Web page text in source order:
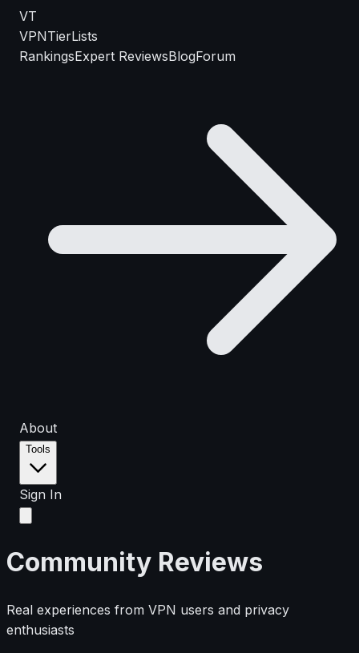
VT
VPNTierLists
RankingsExpert ReviewsBlogForum
About
Tools
Sign In
Community Reviews
Real experiences from VPN users and privacy
enthusiasts